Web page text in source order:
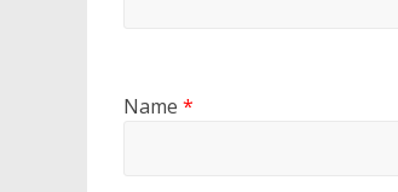
Name *